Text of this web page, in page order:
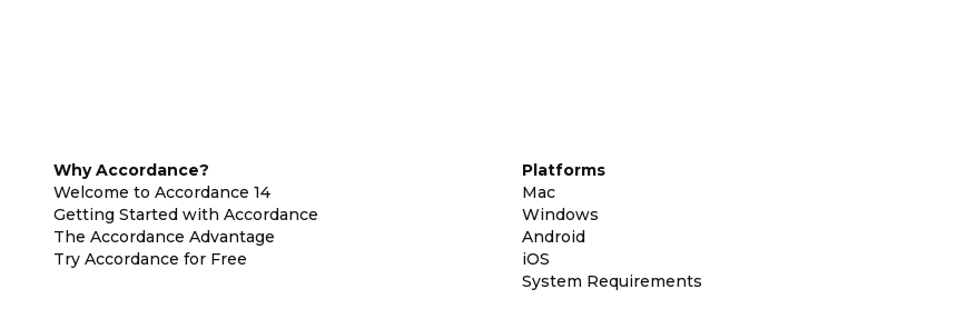
Why Accordance?
Welcome to Accordance 14
Getting Started with Accordance
The Accordance Advantage
Try Accordance for Free
Platforms
Mac
Windows
Android
iOS
System Requirements